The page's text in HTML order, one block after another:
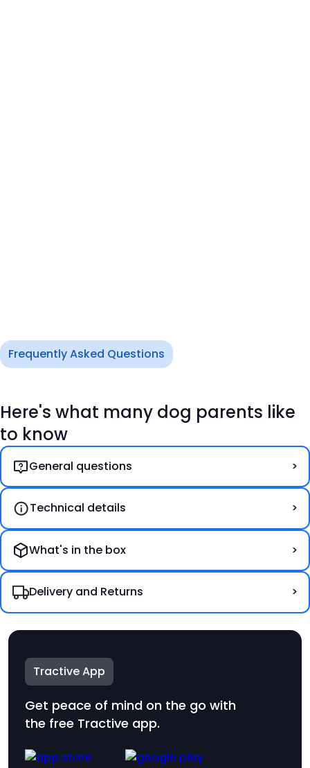
Frequently Asked Questions
Here's what many dog parents like
to know
General questions
Technical details
What's in the box
Delivery and Returns
DOG XL69 €
Tractive App
Get peace of mind on the go with
the free Tractive app.